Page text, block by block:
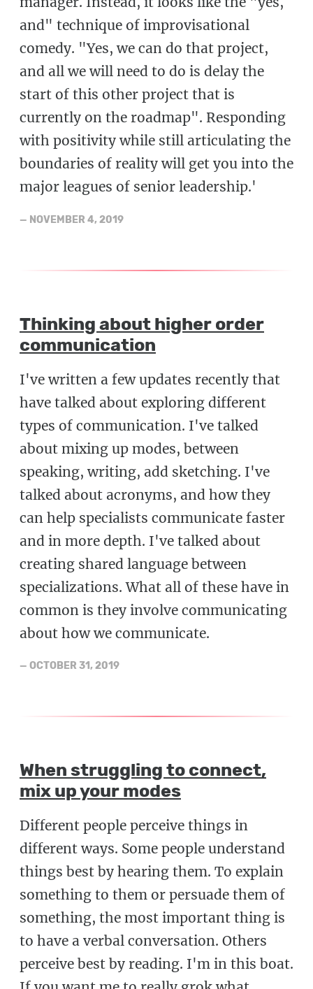
and" technique of improvisational
comedy. "Yes, we can do that project,
and all we will need to do is delay the
start of this other project that is
currently on the roadmap". Responding
with positivity while still articulating the
boundaries of reality will get you into the
major leagues of senior leadership.'
— NOVEMBER 4, 2019
Thinking about higher order
communication
I've written a few updates recently that
have talked about exploring different
types of communication. I've talked
about mixing up modes, between
speaking, writing, add sketching. I've
talked about acronyms, and how they
can help specialists communicate faster
and in more depth. I've talked about
creating shared language between
specializations. What all of these have in
common is they involve communicating
about how we communicate.
— OCTOBER 31, 2019
When struggling to connect,
mix up your modes
Different people perceive things in
different ways. Some people understand
things best by hearing them. To explain
something to them or persuade them of
something, the most important thing is
to have a verbal conversation. Others
perceive best by reading. I'm in this boat.